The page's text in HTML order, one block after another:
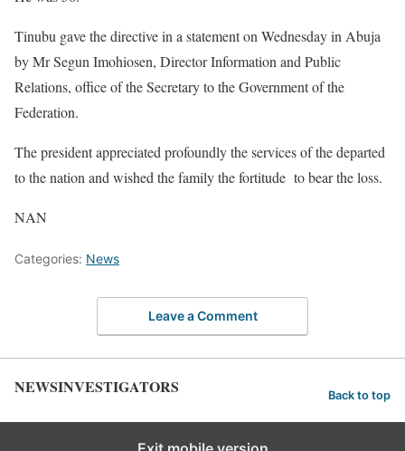
Tinubu gave the directive in a statement on Wednesday in Abuja
by Mr Segun Imohiosen, Director Information and Public
Relations, office of the Secretary to the Government of the
Federation.
The president appreciated profoundly the services of the departed
to the nation and wished the family the fortitude to bear the loss.
NAN
Categories: News
Leave a Comment
NEWSINVESTIGATORS Back to top